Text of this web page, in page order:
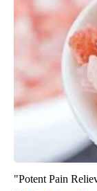
"Potent Pain